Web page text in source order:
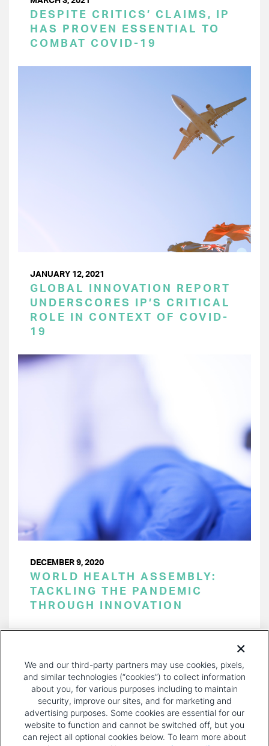
DESPITE CRITICS’ CLAIMS, IP
HAS PROVEN ESSENTIAL TO
COMBAT COVID-19
JANUARY 12, 2021
GLOBAL INNOVATION REPORT
UNDERSCORES IP’S CRITICAL
ROLE IN CONTEXT OF COVID-
19
DECEMBER 9, 2020
WORLD HEALTH ASSEMBLY:
TACKLING THE PANDEMIC
THROUGH INNOVATION
PAGE
We and our third-party partners may use cookies, pixels,
and similar technologies (“cookies”) to collect information
about you, for various purposes including to maintain
security, improve our sites, and for marketing and
advertising purposes. Some cookies are essential for our
website to function and cannot be switched off, but you
can reject all optional cookies below. To learn more about